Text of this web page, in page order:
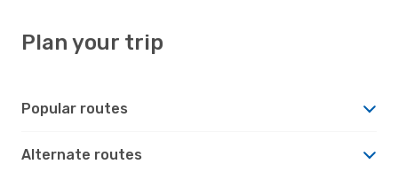
Plan your trip
Popular routes
Alternate routes